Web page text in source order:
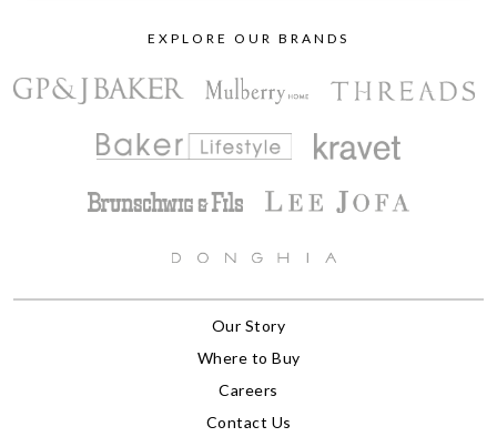
EXPLORE OUR BRANDS
Our Story
Where to Buy
Careers
Contact Us